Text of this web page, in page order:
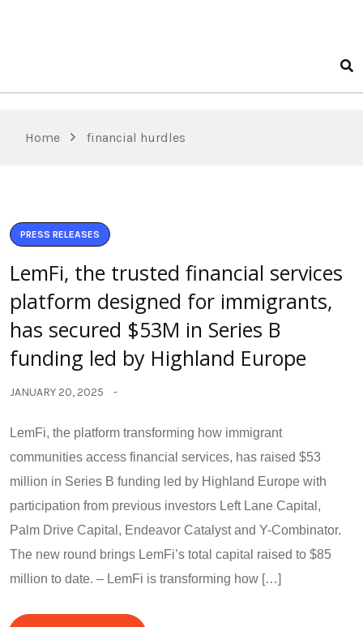
Home financial hurdles
PRESS RELEASES
LemFi, the trusted financial services
platform designed for immigrants,
has secured $53M in Series B
funding led by Highland Europe
JANUARY 20, 2025
LemFi, the platform transforming how immigrant
communities access financial services, has raised $53
million in Series B funding led by Highland Europe with
participation from previous investors Left Lane Capital,
Palm Drive Capital, Endeavor Catalyst and Y-Combinator.
The new round brings LemFi’s total capital raised to $85
million to date. – LemFi is transforming how […]